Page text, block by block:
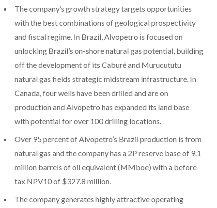
The company’s growth strategy targets opportunities
with the best combinations of geological prospectivity
and fiscal regime. In Brazil, Alvopetro is focused on
unlocking Brazil’s on-shore natural gas potential, building
off the development of its Caburé and Murucututu
natural gas fields strategic midstream infrastructure. In
Canada, four wells have been drilled and are on
production and Alvopetro has expanded its land base
with potential for over 100 drilling locations.
Over 95 percent of Alvopetro’s Brazil production is from
natural gas and the company has a 2P reserve base of 9.1
million barrels of oil equivalent (MMboe) with a before-
tax NPV10 of $327.8 million.
The company generates highly attractive operating